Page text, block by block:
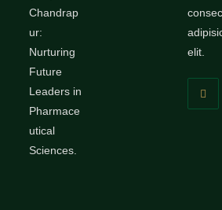
Chandrap
ur:
Nurturing
Future
Leaders in
Pharmace
utical
Sciences.
elit.